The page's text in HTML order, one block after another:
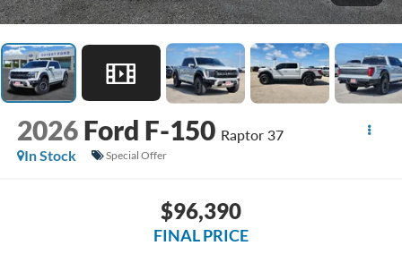
2026 Ford F-150 Raptor 37
In Stock
Special Offer
$96,390
FINAL PRICE